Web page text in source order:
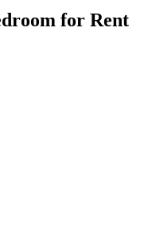
for Rent